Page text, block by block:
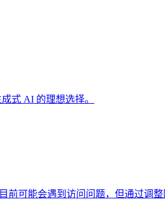
式 AI 的理想选择。
可能会遇到访问问题，但通过调整